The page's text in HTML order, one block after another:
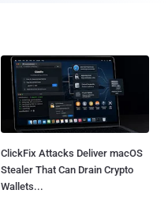
ClickFix Attacks Deliver macOS
Stealer That Can Drain Crypto
Wallets...